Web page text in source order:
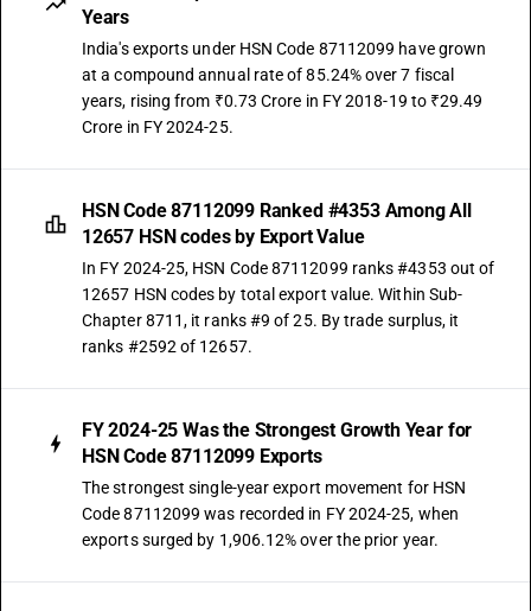
Years
India's exports under HSN Code 87112099 have grown
at a compound annual rate of 85.24% over 7 fiscal
years, rising from ₹0.73 Crore in FY 2018-19 to ₹29.49
Crore in FY 2024-25.
HSN Code 87112099 Ranked #4353 Among All
12657 HSN codes by Export Value
In FY 2024-25, HSN Code 87112099 ranks #4353 out of
12657 HSN codes by total export value. Within Sub-
Chapter 8711, it ranks #9 of 25. By trade surplus, it
ranks #2592 of 12657.
FY 2024-25 Was the Strongest Growth Year for
HSN Code 87112099 Exports
The strongest single-year export movement for HSN
Code 87112099 was recorded in FY 2024-25, when
exports surged by 1,906.12% over the prior year.